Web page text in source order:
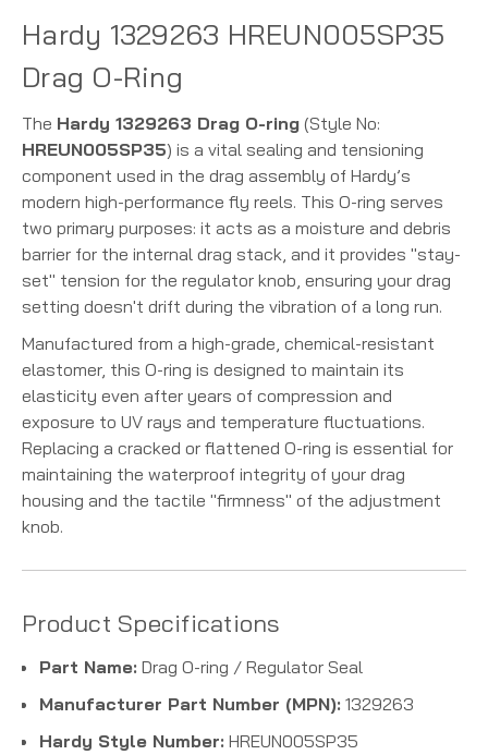
Hardy 1329263 HREUN005SP35
Drag O-Ring
The Hardy 1329263 Drag O-ring (Style No:
HREUN005SP35) is a vital sealing and tensioning
component used in the drag assembly of Hardy’s
modern high-performance fly reels. This O-ring serves
two primary purposes: it acts as a moisture and debris
barrier for the internal drag stack, and it provides "stay-
set" tension for the regulator knob, ensuring your drag
setting doesn't drift during the vibration of a long run.
Manufactured from a high-grade, chemical-resistant
elastomer, this O-ring is designed to maintain its
elasticity even after years of compression and
exposure to UV rays and temperature fluctuations.
Replacing a cracked or flattened O-ring is essential for
maintaining the waterproof integrity of your drag
housing and the tactile "firmness" of the adjustment
knob.
Product Specifications
Part Name: Drag O-ring / Regulator Seal
Manufacturer Part Number (MPN): 1329263
Hardy Style Number: HREUN005SP35